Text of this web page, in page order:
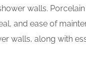
walls.
and ease of
walls, along with